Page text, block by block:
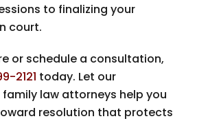
to finalizing your
court.
or schedule a consultation,
2121 today. Let our
law attorneys help you
resolution that protects